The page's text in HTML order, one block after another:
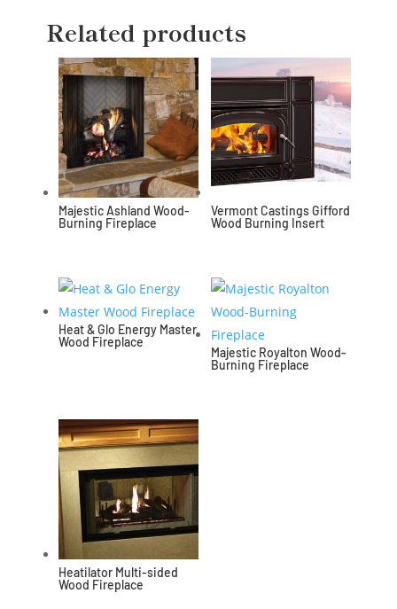
Related products
Majestic Ashland Wood-
Burning Fireplace
Vermont Castings Gifford
Wood Burning Insert
Heat & Glo Energy Master
Wood Fireplace
Majestic Royalton Wood-
Burning Fireplace
Heatilator Multi-sided
Wood Fireplace